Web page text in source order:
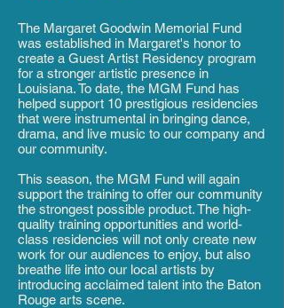
The Margaret Goodwin Memorial Fund
was established in Margaret's honor to
create a Guest Artist Residency program
for a stronger artistic presence in
Louisiana. To date, the MGM Fund has
helped support 10 prestigious residencies
that were instrumental in bringing dance,
drama, and live music to our company and
our community.
This season, the MGM Fund will again
support the training to offer our community
the strongest possible product. The high-
quality training opportunities and world-
class residencies will not only create new
work for our audiences to enjoy, but also
breathe life into our local artists by
introducing acclaimed talent into the Baton
Rouge arts scene.